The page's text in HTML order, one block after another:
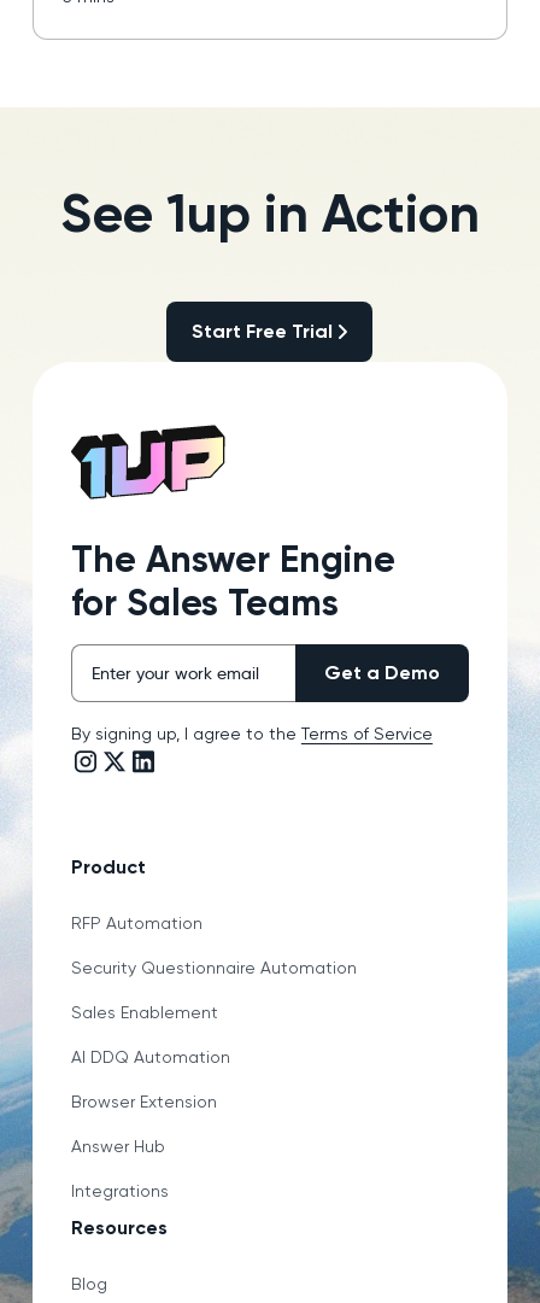
See 1up in Action
Start Free Trial
The Answer Engine
for Sales Teams
By signing up, I agree to the Terms of Service
Instagram link
Twitter/X link
LinkedIn link
Product
RFP Automation
Security Questionnaire Automation
Sales Enablement
AI DDQ Automation
Browser Extension
Answer Hub
Integrations
Resources
Blog